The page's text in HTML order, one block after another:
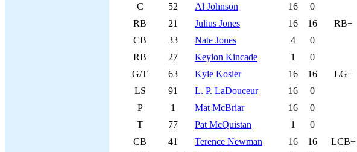
C
52 Al Johnson 16 0
RB
21 Julius Jones 16 16 RB+
CB
33 Nate Jones 4 0
RB
27 Keylon Kincade 1 0
G/T
63 Kyle Kosier 16 16 LG+
LS
91 L. P. LaDouceur 16 0
P
1 Mat McBriar 16 0
T
77 Pat McQuistan 1 0
CB
41 Terence Newman 16 16 LCB+